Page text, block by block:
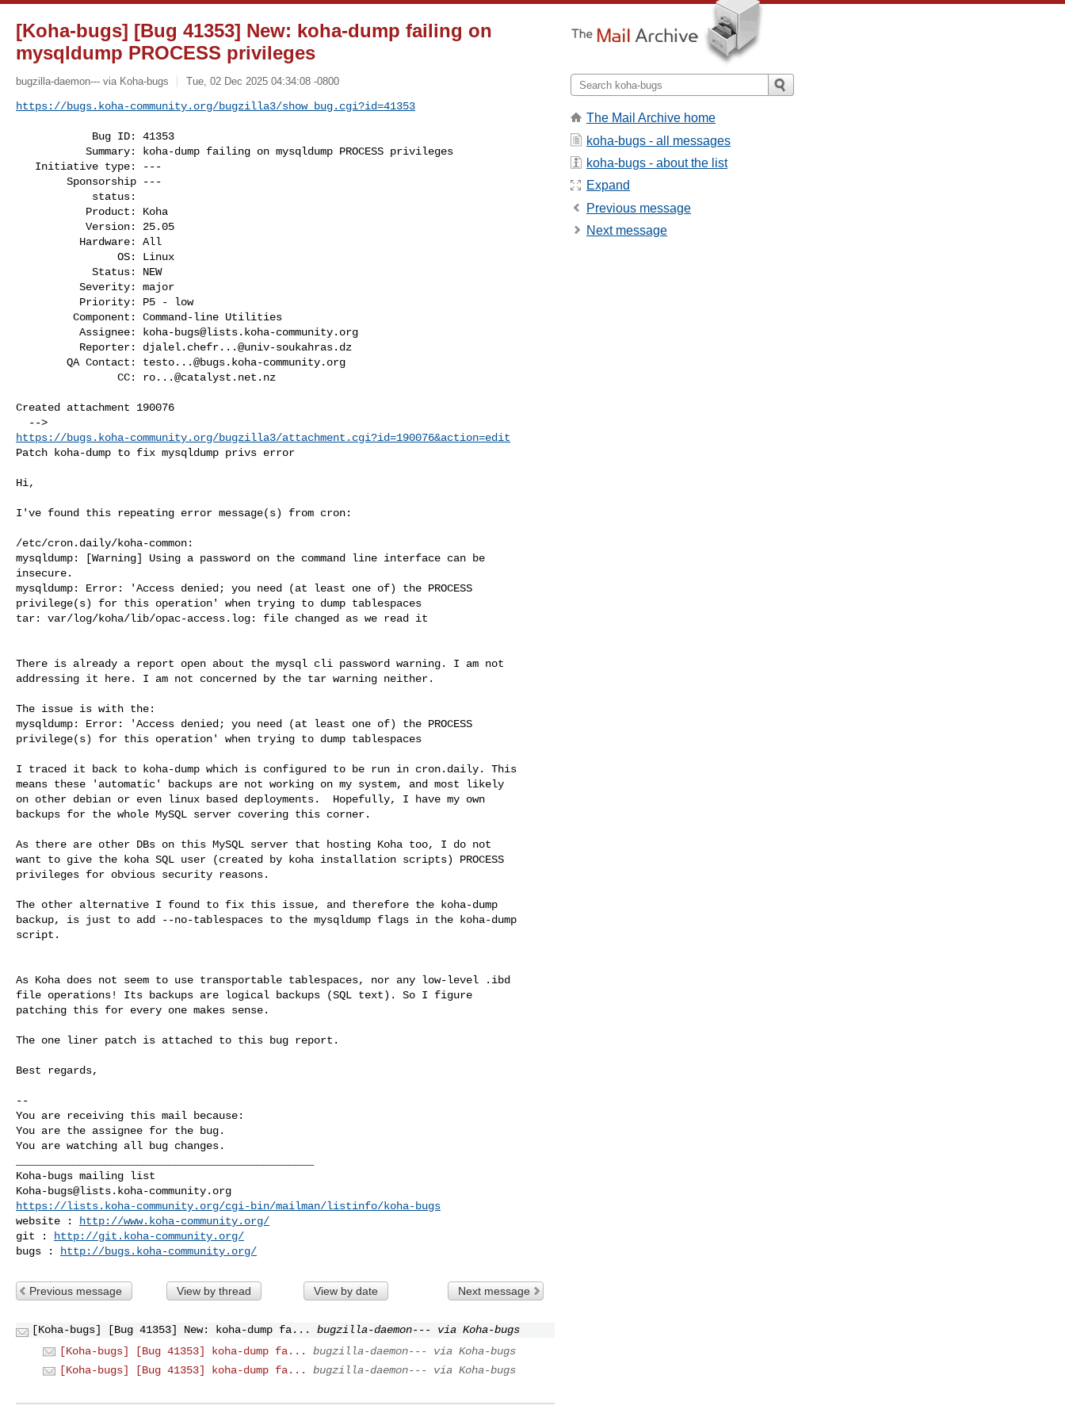
[Koha-bugs] [Bug 41353] New: koha-dump failing on
mysqldump PROCESS privileges
bugzilla-daemon--- via Koha-bugs Tue, 02 Dec 2025 04:34:08 -0800
https://bugs.koha-community.org/bugzilla3/show_bug.cgi?id=41353
          Assignee:
koha-bugs@lists.koha-community.org
          Reporter:
djalel.chefr...@univ-soukahras.dz
        QA Contact:
testo...@bugs.koha-community.org
                CC:
ro...@catalyst.net.nz
Created attachment 190076
https://bugs.koha-community.org/bugzilla3/attachment.cgi?id=190076&action=edit
Patch koha-dump to fix mysqldump privs error
Hi,
I've found this repeating error message(s) from cron:
/etc/cron.daily/koha-common:
mysqldump: [Warning] Using a password on the command line interface can be
insecure.
mysqldump: Error: 'Access denied; you need (at least one of) the PROCESS
privilege(s) for this operation' when trying to dump tablespaces
tar: var/log/koha/lib/opac-access.log: file changed as we read it
There is already a report open about the mysql cli password warning. I am not
addressing it here. I am not concerned by the tar warning neither.
The issue is with the:
mysqldump: Error: 'Access denied; you need (at least one of) the PROCESS
privilege(s) for this operation' when trying to dump tablespaces
I traced it back to koha-dump which is configured to be run in cron.daily. This
means these 'automatic' backups are not working on my system, and most likely
on other debian or even linux based deployments.  Hopefully, I have my own
backups for the whole MySQL server covering this corner.
As there are other DBs on this MySQL server that hosting Koha too, I do not
want to give the koha SQL user (created by koha installation scripts) PROCESS
privileges for obvious security reasons.
The other alternative I found to fix this issue, and therefore the koha-dump
backup, is just to add --no-tablespaces to the mysqldump flags in the koha-dump
script.
As Koha does not seem to use transportable tablespaces, nor any low-level .ibd
file operations! Its backups are logical backups (SQL text). So I figure
patching this for every one makes sense.
The one liner patch is attached to this bug report.
Best regards,
--
You are receiving this mail because:
You are the assignee for the bug.
You are watching all bug changes.
Koha-bugs@lists.koha-community.org
https://lists.koha-community.org/cgi-bin/mailman/listinfo/koha-bugs
website :
http://www.koha-community.org/
git :
http://git.koha-community.org/
bugs :
http://bugs.koha-community.org/
Previous message View by thread View by date Next message
[Koha-bugs] [Bug 41353] New: koha-dump fa...
bugzilla-daemon--- via Koha-bugs
[Koha-bugs] [Bug 41353] koha-dump fa...
bugzilla-daemon--- via Koha-bugs
[Koha-bugs] [Bug 41353] koha-dump fa...
bugzilla-daemon--- via Koha-bugs
The Mail Archive home
koha-bugs - all messages
koha-bugs - about the list
Expand
Previous message
Next message